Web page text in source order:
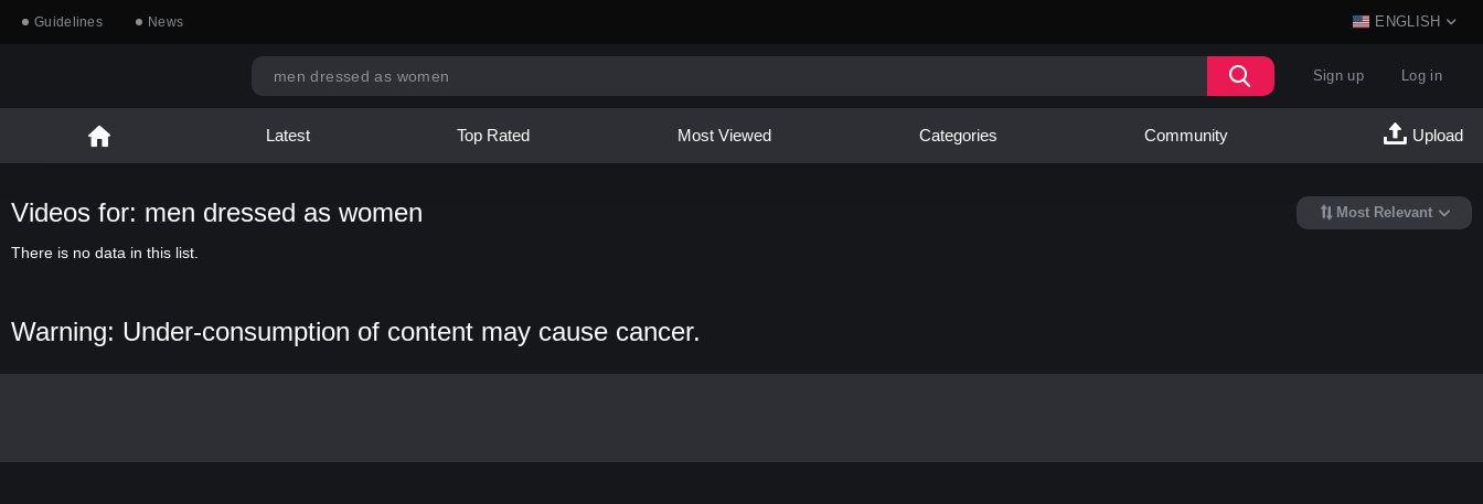
Guidelines News ENGLISH
Sign up Log in
Latest Top Rated Most Viewed Categories Community Upload
Videos for: men dressed as women Most Relevant
There is no data in this list.
Warning: Under-consumption of content may cause cancer.